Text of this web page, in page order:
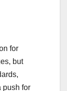
for
but
push for